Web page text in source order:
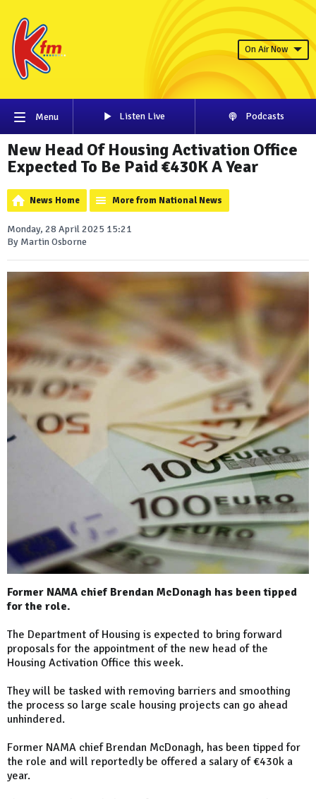
On Air Now
Menu Listen Live Podcasts
New Head Of Housing Activation Office
Expected To Be Paid €430K A Year
News Home More from National News
Monday, 28 April 2025 15:21
By Martin Osborne
Former NAMA chief Brendan McDonagh has been tipped
for the role.
The Department of Housing is expected to bring forward
proposals for the appointment of the new head of the
Housing Activation Office this week.
They will be tasked with removing barriers and smoothing
the process so large scale housing projects can go ahead
unhindered.
Former NAMA chief Brendan McDonagh, has been tipped for
the role and will reportedly be offered a salary of €430k a
year.